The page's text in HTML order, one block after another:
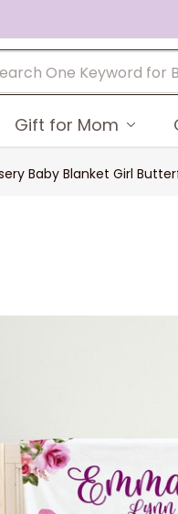
Gift for Mom
Baby Blanket Girl